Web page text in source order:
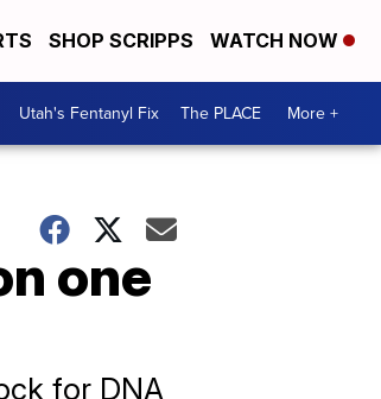
SHOP SCRIPPS WATCH NOW
Utah's Fentanyl Fix The PLACE More +
one
for DNA